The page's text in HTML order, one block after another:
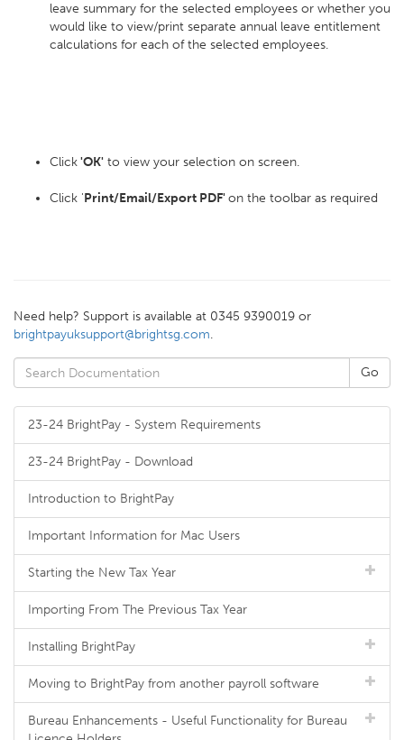
leave summary for the selected employees or whether you
would like to view/print separate annual leave entitlement
calculations for each of the selected employees.
Click'OK' to view your selection on screen.
Click 'Print/Email/Export PDF'on the toolbar as required
Need help? Support is available at 0345 9390019 or
brightpayuksupport@brightsg.com.
23-24 BrightPay - System Requirements
23-24 BrightPay - Download
Introduction to BrightPay
Important Information for Mac Users
Starting the New Tax Year
Importing From The Previous Tax Year
Installing BrightPay
Moving to BrightPay from another payroll software
Bureau Enhancements - Useful Functionality for Bureau